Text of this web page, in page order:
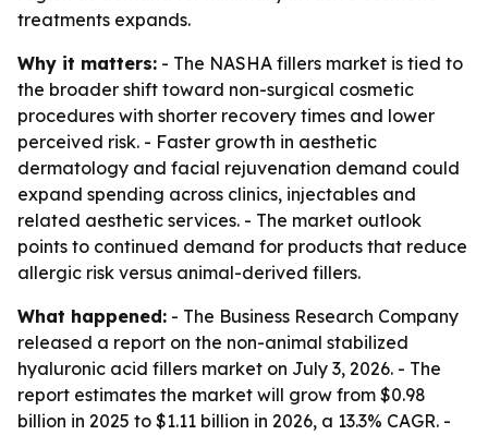
treatments expands.
Why it matters: - The NASHA fillers market is tied to
the broader shift toward non-surgical cosmetic
procedures with shorter recovery times and lower
perceived risk. - Faster growth in aesthetic
dermatology and facial rejuvenation demand could
expand spending across clinics, injectables and
related aesthetic services. - The market outlook
points to continued demand for products that reduce
allergic risk versus animal-derived fillers.
What happened: - The Business Research Company
released a report on the non-animal stabilized
hyaluronic acid fillers market on July 3, 2026. - The
report estimates the market will grow from $0.98
billion in 2025 to $1.11 billion in 2026, a 13.3% CAGR. -